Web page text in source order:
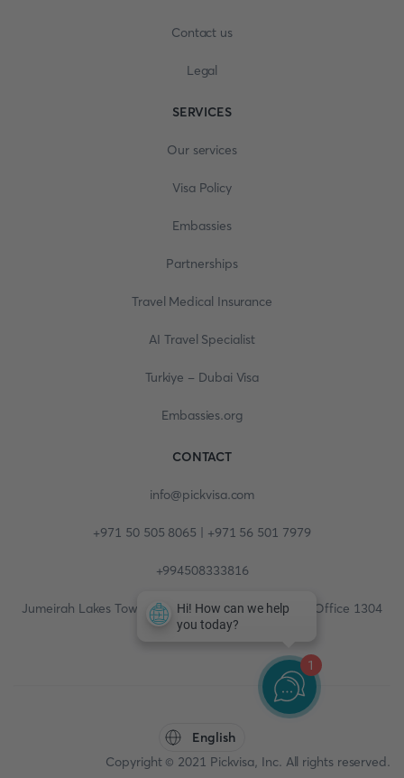
Contact us
Legal
SERVICES
Our services
Visa Policy
Embassies
Partnerships
Travel Medical Insurance
AI Travel Specialist
Turkiye - Dubai Visa
Embassies.org
CONTACT
info@pickvisa.com
+971 50 505 8065 | +971 56 501 7979
+994508333816
Jumeirah Lakes Towers, Fortune Tower, 13th floor, Office 1304
English
Copyright © 2021 Pickvisa, Inc. All rights reserved.
1